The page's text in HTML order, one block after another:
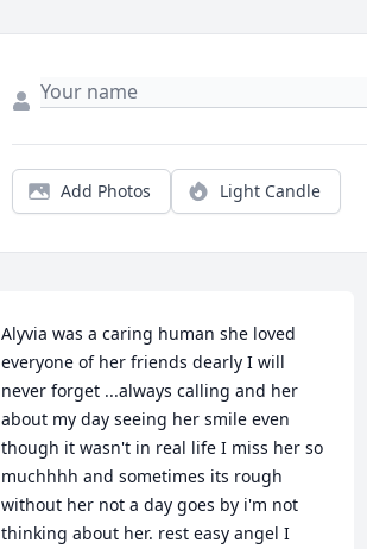
Add Photos Light Candle
Alyvia was a caring human she loved
everyone of her friends dearly I will
never forget ...always calling and her
about my day seeing her smile even
though it wasn't in real life I miss her so
muchhhh and sometimes its rough
without her not a day goes by i'm not
thinking about her. rest easy angel I